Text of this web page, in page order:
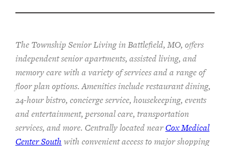
The Township Senior Living in Battlefield, MO, offers
independent senior apartments, assisted living, and
memory care with a variety of services and a range of
floor plan options. Amenities include restaurant dining,
24-hour bistro, concierge service, housekeeping, events
and entertainment, personal care, transportation
services, and more. Centrally located nearCox Medical
Center South with convenient access to major shopping